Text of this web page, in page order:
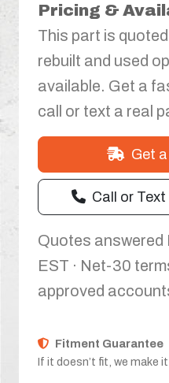
Pricing &
This part is
rebuilt and used
available. Get a
call or text a real
Get
Call or
Quotes answered
EST · Net-30
approved
Fitment Guarantee
If it doesn’t fit, we make